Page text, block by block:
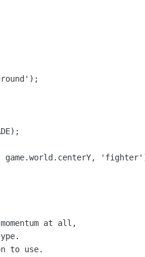
game.world.centerY,
at all,
to use.